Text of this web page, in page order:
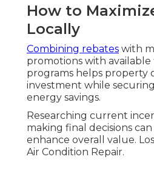
How to
Locally
Combining rebates with
promotions with available
programs helps property
investment while
energy savings.
Researching current
making final decisions
enhance overall value.
Air Condition Repair.